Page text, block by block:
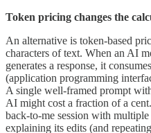
Token pricing changes the
An alternative is token-based
characters of text. When an AI
generates a response, it
(application programming
A single well-framed prompt
AI might cost a fraction of a
back-to-me session with
explaining its edits (and